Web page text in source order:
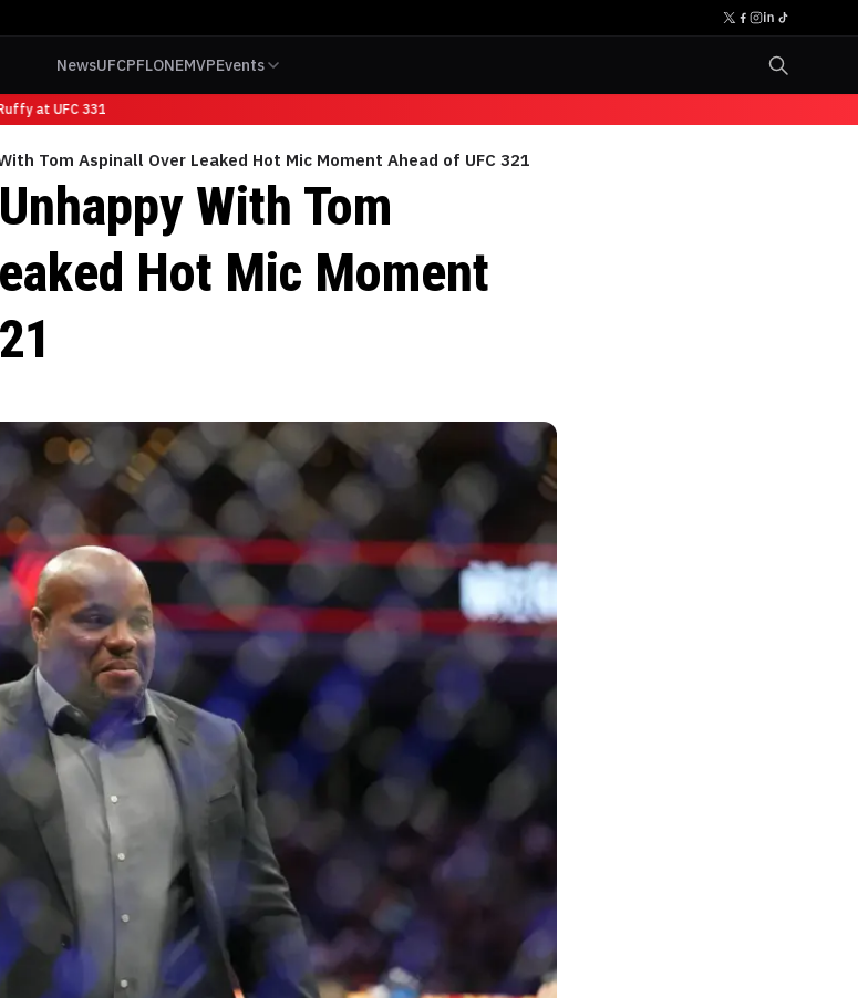
NewsUFCPFLONEMVPEvents
at UFC 331
Tom Aspinall Over Leaked Hot Mic Moment Ahead of UFC 321
With Tom
Hot Mic Moment